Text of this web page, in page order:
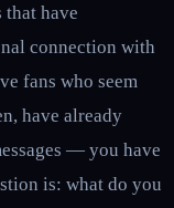
have
connection with
fans who seem
have already
— you have
is: what do you